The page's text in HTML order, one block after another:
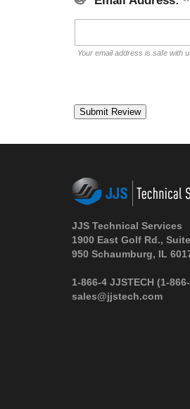
Your email address is safe with
JJS Technical Services
1900 East Golf Rd., Suite
950 Schaumburg, IL
1-866-4 JJSTECH (1-
sales@jjstech.com